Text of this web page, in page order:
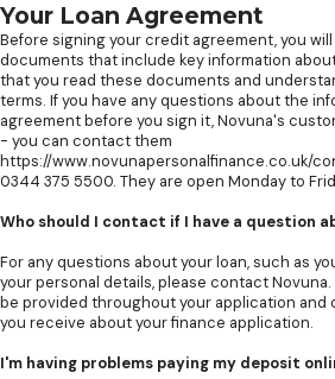
Your Loan Agreement
Before signing your credit agreement, you
documents that include key information
that you read these documents and
terms. If you have any questions about the
agreement before you sign it, Novuna's
- you can contact them
https://www.novunapersonalfinance.co.uk/
0344 375 5500. They are open Monday to
Who should I contact if I have a question
For any questions about your loan, such as
your personal details, please contact
be provided throughout your application and
you receive about your finance application.
I'm having problems paying my deposit